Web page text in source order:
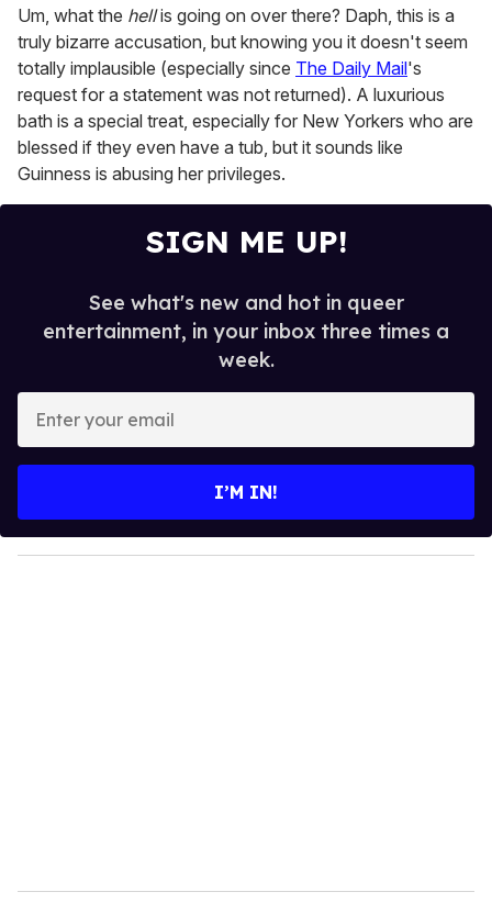
Um, what the hellis going on over there? Daph, this is a
truly bizarre accusation, but knowing you it doesn't seem
totally implausible (especially since The Daily Mail's
request for a statement was not returned). A luxurious
bath is a special treat, especially for New Yorkers who are
blessed if they even have a tub, but it sounds like
Guinness is abusing her privileges.
SIGN ME UP!
See what's new and hot in queer
entertainment, in your inbox three times a
week.
y
o
I’M IN!